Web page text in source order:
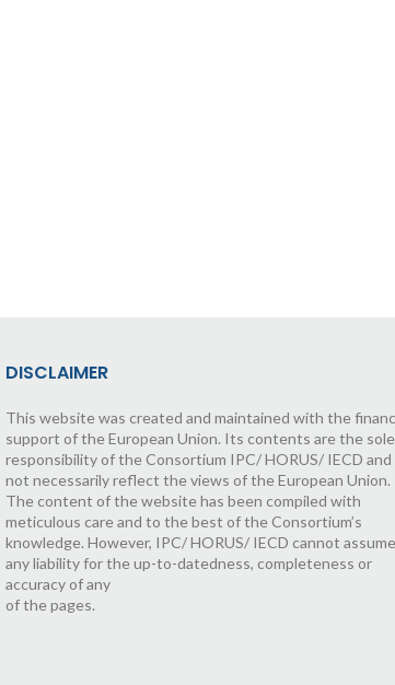
DISCLAIMER
This website was created and maintained with the
support of the European Union. Its contents are the sole
responsibility of the Consortium IPC/ HORUS/ IECD and
not necessarily reflect the views of the European Union.
The content of the website has been compiled with
meticulous care and to the best of the Consortium’s
knowledge. However, IPC/ HORUS/ IECD cannot assume
any liability for the up-to-datedness, completeness or
accuracy of any
of the pages.